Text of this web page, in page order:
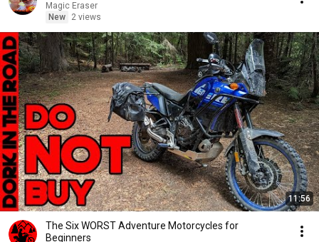
Magic Eraser
New
2 views
11:56
The Six WORST Adventure Motorcycles for
Beginners